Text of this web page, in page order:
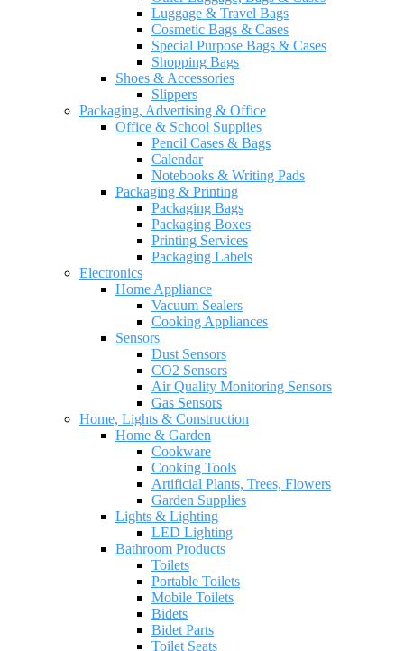
Luggage & Travel Bags
Cosmetic Bags & Cases
Special Purpose Bags & Cases
Shopping Bags
Shoes & Accessories
Slippers
Packaging, Advertising & Office
Office & School Supplies
Pencil Cases & Bags
Calendar
Notebooks & Writing Pads
Packaging & Printing
Packaging Bags
Packaging Boxes
Printing Services
Packaging Labels
Electronics
Home Appliance
Vacuum Sealers
Cooking Appliances
Sensors
Dust Sensors
CO2 Sensors
Air Quality Monitoring Sensors
Gas Sensors
Home, Lights & Construction
Home & Garden
Cookware
Cooking Tools
Artificial Plants, Trees, Flowers
Garden Supplies
Lights & Lighting
LED Lighting
Bathroom Products
Toilets
Portable Toilets
Mobile Toilets
Bidets
Bidet Parts
Toilet Seats